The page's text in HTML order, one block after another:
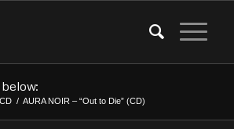
CD / AURA NOIR – “Out to Die” (CD)